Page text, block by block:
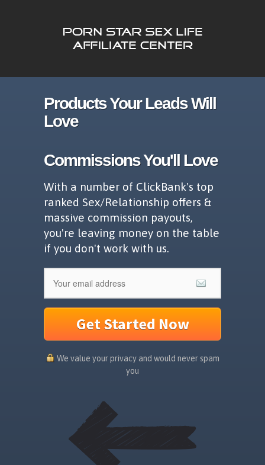
Products Your Leads Will
Love
Commissions You'll Love
With a number of ClickBank's top
ranked Sex/Relationship offers &
massive commission payouts,
you're leaving money on the table
if you don't work with us.
Get Started Now
We value your privacy and would never spam
you